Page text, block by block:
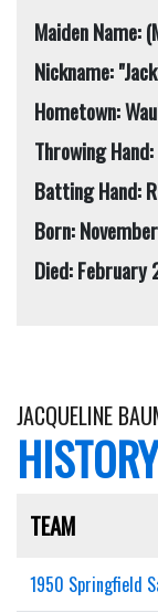
Maiden Name:
Nickname:
Throwing
Batting Hand:
Born:
Died: February
JACQUELINE
HISTORY
TEAM
1950 Springfield